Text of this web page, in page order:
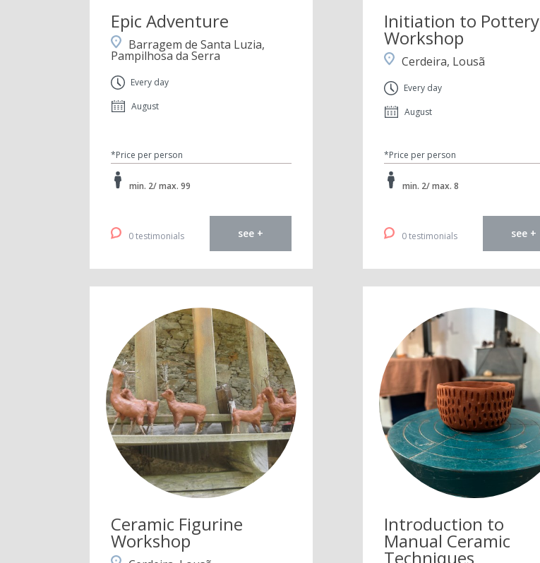
Epic Adventure
Barragem de Santa Luzia,
Pampilhosa da Serra
Every day
August
*Price per person
min. 2/ max. 99
0 testimonials see +
Initiation to Pottery
Workshop
Cerdeira, Lousã
Every day
August
*Price per person
min. 2/ max. 8
0 testimonials see +
Ceramic Figurine
Workshop
Introduction to
Manual Ceramic
Techniques